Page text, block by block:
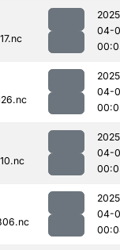
04-
04-
04-
04-